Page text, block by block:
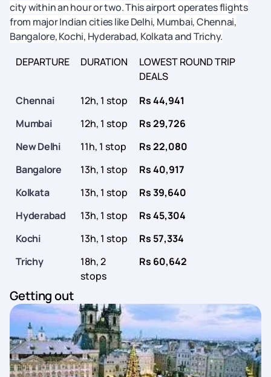
city within an hour or two. This airport operates flights
from major Indian cities like Delhi, Mumbai, Chennai,
Bangalore, Kochi, Hyderabad, Kolkata and Trichy.
DEPARTURE
DURATION
LOWEST ROUND TRIP
DEALS
Chennai
12h, 1 stop
Rs 44,941
Mumbai
12h, 1 stop
Rs 29,726
New Delhi
11h, 1 stop
Rs 22,080
Bangalore
13h, 1 stop
Rs 40,917
Kolkata
13h, 1 stop
Rs 39,640
Hyderabad
13h, 1 stop
Rs 45,304
Kochi
13h, 1 stop
Rs 57,334
Trichy
18h, 2
stops
Rs 60,642
Getting out